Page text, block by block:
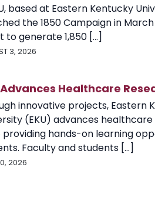
based at Eastern Kentucky
the 1850 Campaign in
to generate 1,850 [...]
3, 2026
Advances Healthcare
innovative projects, Eastern
(EKU) advances
providing hands-on learning
Faculty and students [...]
2026